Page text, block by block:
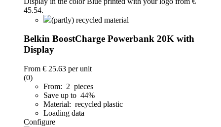
(partly) recycled material
Belkin BoostCharge Powerbank 20K with
Display
From € 25.63 per unit
(0)
From: 2 pieces
Save up to 44%
Material: recycled plastic
Loading data
Configure